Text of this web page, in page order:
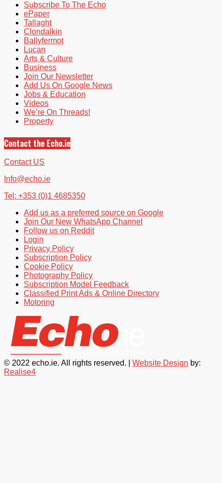
Subscribe To The Echo
ePaper
Tallaght
Clondalkin
Ballyfermot
Lucan
Arts & Culture
Business
Join Our Newsletter
Add Us On Google News
Jobs & Education
Videos
We’re On Threads!
Property
Contact the Echo.ie
Contact US
Info@echo.ie
Tel: +353 (0)1 4685350
Add us as a preferred source on Google
Join Our New WhatsApp Channel
Follow us on Reddit
Login
Privacy Policy
Subscription Policy
Cookie Policy
Photography Policy
Subscription Model Feedback
Classified Print Ads & Online Directory
Motoring
© 2022 echo.ie. All rights reserved. | Website Design by:
Realise4